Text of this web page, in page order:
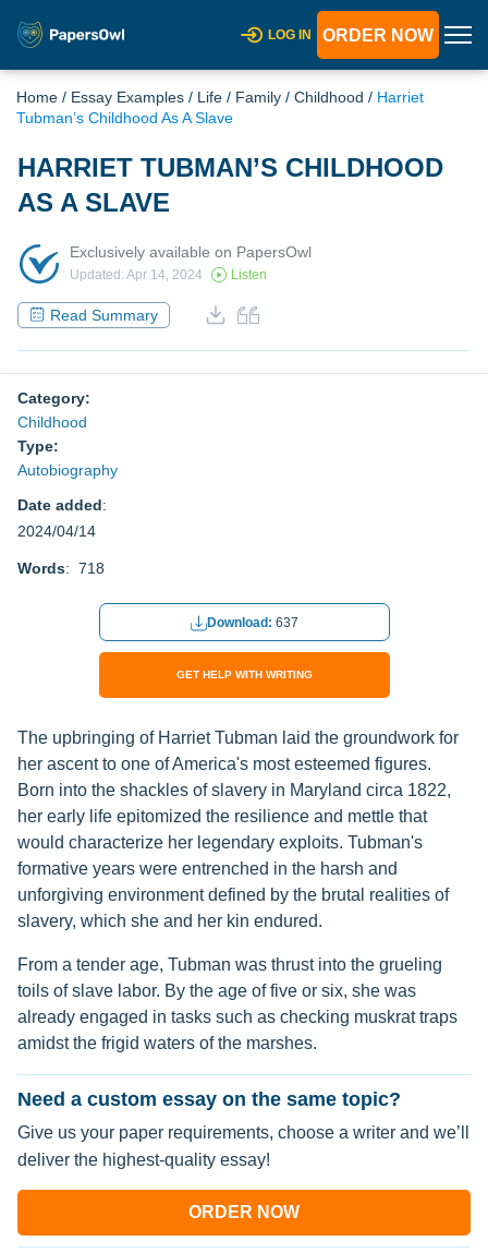
LOG IN ORDER NOW
Home / Essay Examples / Life / Family / Childhood / Harriet
Tubman’s Childhood As A Slave
HARRIET TUBMAN’S CHILDHOOD
AS A SLAVE
Exclusively available on PapersOwl
Updated: Apr 14, 2024 Listen
Read Summary
Category:
Childhood
Type:
Autobiography
Date added:
2024/04/14
Words: 718
Download: 637
GET HELP WITH WRITING
The upbringing of Harriet Tubman laid the groundwork for
her ascent to one of America's most esteemed figures.
Born into the shackles of slavery in Maryland circa 1822,
her early life epitomized the resilience and mettle that
would characterize her legendary exploits. Tubman's
formative years were entrenched in the harsh and
unforgiving environment defined by the brutal realities of
slavery, which she and her kin endured.
From a tender age, Tubman was thrust into the grueling
toils of slave labor. By the age of five or six, she was
already engaged in tasks such as checking muskrat traps
amidst the frigid waters of the marshes.
Need a custom essay on the same topic?
Give us your paper requirements, choose a writer and we’ll
deliver the highest-quality essay!
ORDER NOW